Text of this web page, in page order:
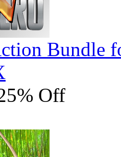
Bundle
Off